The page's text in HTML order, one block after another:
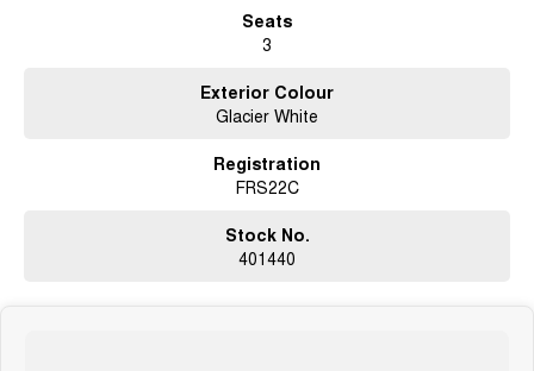
Seats
3
Exterior Colour
Glacier White
Registration
FRS22C
Stock No.
401440